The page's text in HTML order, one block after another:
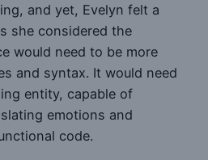
and yet, Evelyn felt a
she considered the
would need to be more
and syntax. It would need
entity, capable of
emotions and
code.